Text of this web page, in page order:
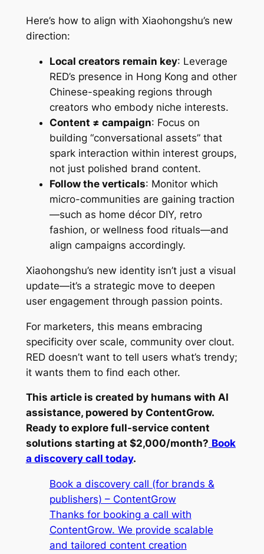
Here’s how to align with Xiaohongshu’s new
direction:
Local creators remain key: Leverage
RED’s presence in Hong Kong and other
Chinese-speaking regions through
creators who embody niche interests.
Content ≠ campaign: Focus on
building “conversational assets” that
spark interaction within interest groups,
not just polished brand content.
Follow the verticals: Monitor which
micro-communities are gaining traction
—such as home décor DIY, retro
fashion, or wellness food rituals—and
align campaigns accordingly.
Xiaohongshu’s new identity isn’t just a visual
update—it’s a strategic move to deepen
user engagement through passion points.
For marketers, this means embracing
specificity over scale, community over clout.
RED doesn’t want to tell users what’s trendy;
it wants them to find each other.
This article is created by humans with AI
assistance, powered by ContentGrow.
Ready to explore full-service content
solutions starting at $2,000/month? Book
a discovery call today.
Book a discovery call (for brands &
publishers) – ContentGrow
Thanks for booking a call with
ContentGrow. We provide scalable
and tailored content creation